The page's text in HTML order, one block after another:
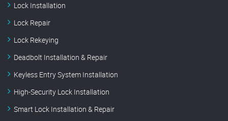
Lock Installation
Lock Repair
Lock Rekeying
Deadbolt Installation & Repair
Keyless Entry System Installation
High-Security Lock Installation
Smart Lock Installation & Repair